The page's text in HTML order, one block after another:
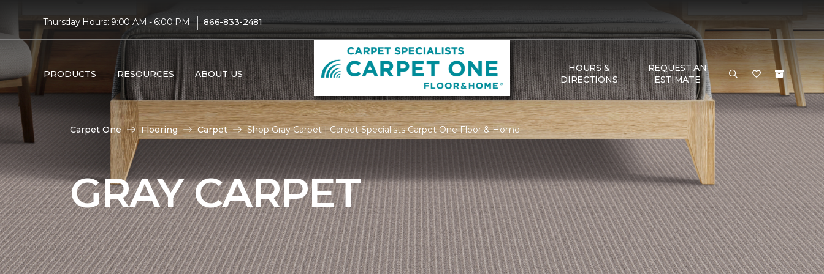
Thursday Hours: 9:00 AM - 6:00 PM | 866-833-2481
PRODUCTS RESOURCES ABOUT US
HOURS &
DIRECTIONS
REQUEST AN
ESTIMATE
Carpet One Flooring Carpet Shop Gray Carpet | Carpet Specialists Carpet One Floor & Home
GRAY CARPET